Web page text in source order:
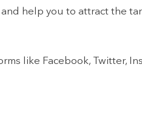
help you to attract the
like Facebook, Twitter,